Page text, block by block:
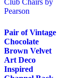
Pair of Vintage
Chocolate
Brown Velvet
Art Deco
Inspired